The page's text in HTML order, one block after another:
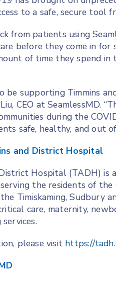
to a safe, secure tool
from patients using
before they come in
of time they spend
be supporting Timmins
CEO at SeamlessMD.
during the
safe, healthy, and out
and District Hospital
Hospital (TADH) is
the residents of
Timiskaming, Sudbury
care, maternity,
please visit https://